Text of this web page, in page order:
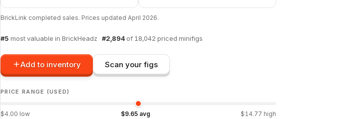
BrickLink completed sales. Prices updated April 2026.
#5 most valuable in BrickHeadz · #2,894 of 18,042 priced minifigs
Add to inventory Scan your figs
PRICE RANGE (USED)
$4.00 low $9.65avg $14.77 high